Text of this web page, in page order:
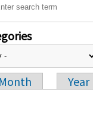
Month
Year